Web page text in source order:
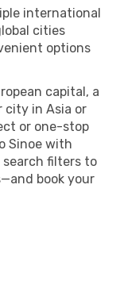
international
cities
options
capital, a
city in Asia or
or one-stop
Sinoe with
search filters to
book your